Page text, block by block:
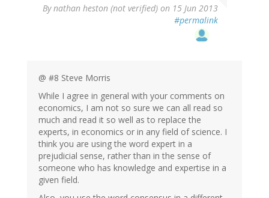
Bynathan heston (not verified) on 15 Jun 2013
#permalink
@ #8 Steve Morris
While I agree in general with your comments on
economics, I am not so sure we can all read so
much and read it so well as to replace the
experts, in economics or in any field of science. I
think you are using the word expert in a
prejudicial sense, rather than in the sense of
someone who has knowledge and expertise in a
given field.